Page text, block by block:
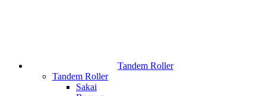
Tandem Roller
Tandem Roller
Sakai